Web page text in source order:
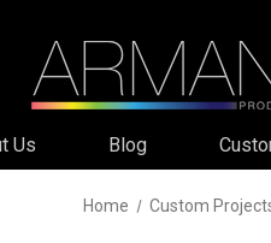
Us Blog
Home Custom